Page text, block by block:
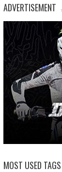
ADVERTISEMENT
MOST USED TAGS